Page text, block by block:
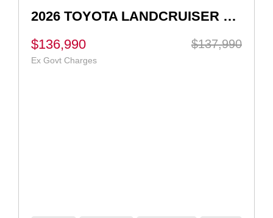
2026 TOYOTA LANDCRUISER VX AUTO 4X4
$137,990
$136,990
Ex Govt Charges